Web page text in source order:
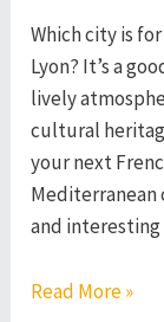
Which city is
Lyon? It’s a
lively
cultural
your next
and
Marseille
Read More »